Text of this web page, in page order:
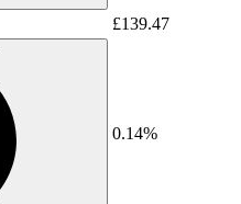
£139.47
0.14%